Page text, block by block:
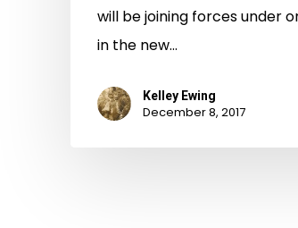
will be joining forces under
in the new…
Kelley Ewing
December 8, 2017